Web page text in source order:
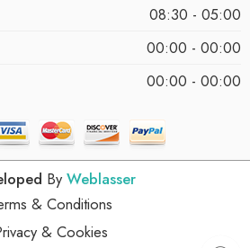
08:30 - 05:00
00:00 - 00:00
00:00 - 00:00
By Weblasser
& Conditions
& Cookies